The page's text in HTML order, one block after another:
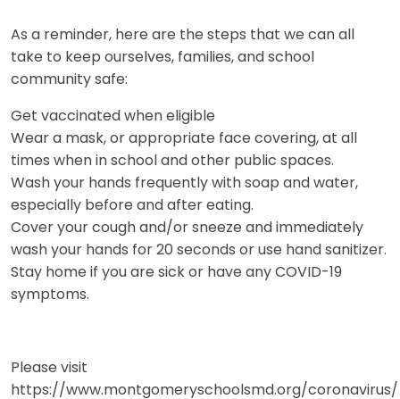
As a reminder, here are the steps that we can all
take to keep ourselves, families, and school
community safe:
Get vaccinated when eligible
Wear a mask, or appropriate face covering, at all
times when in school and other public spaces.
Wash your hands frequently with soap and water,
especially before and after eating.
Cover your cough and/or sneeze and immediately
wash your hands for 20 seconds or use hand sanitizer.
Stay home if you are sick or have any COVID-19
symptoms.
Please visit
https://www.montgomeryschoolsmd.org/coronavirus/